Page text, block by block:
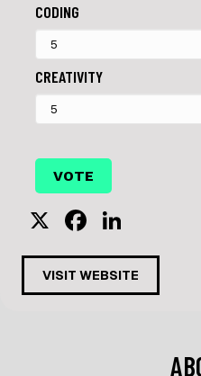
CODING
CREATIVITY
X
F
a
c
e
n
k
e
VISIT WEBSITE